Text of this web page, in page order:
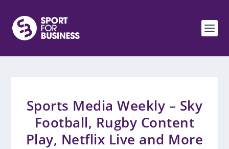
Sports Media Weekly – Sky
Football, Rugby Content
Play, Netflix Live and More